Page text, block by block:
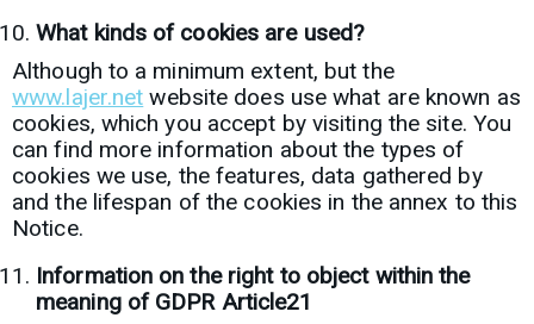
What kinds of cookies are used?
Although to a minimum extent, but the
www.lajer.net website does use what are known as
cookies, which you accept by visiting the site. You
can find more information about the types of
cookies we use, the features, data gathered by
and the lifespan of the cookies in the annex to this
Notice.
Information on the right to object within the
meaning of GDPR Article21